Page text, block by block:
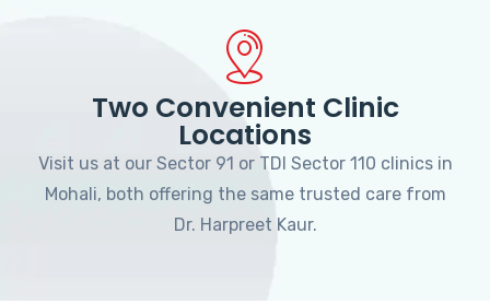
Two Convenient Clinic
Locations
Visit us at our Sector 91 or TDI Sector 110 clinics in
Mohali, both offering the same trusted care from
Dr. Harpreet Kaur.